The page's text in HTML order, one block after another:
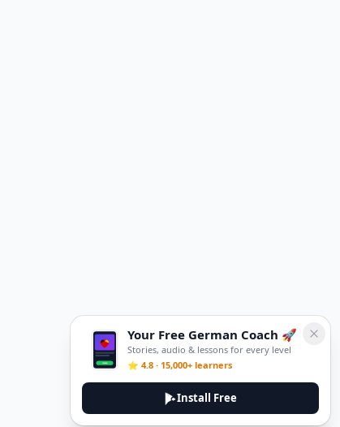
Your Free German Coach 🚀
Stories, audio & lessons for every level
⭐ 4.8 · 15,000+ learners
Install Free